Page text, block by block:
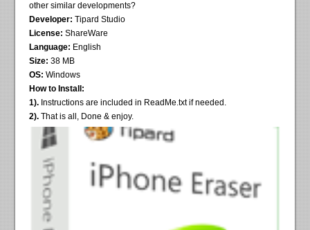
other similar developments?
Developer: Tipard Studio
License: ShareWare
Language: English
Size: 38 MB
OS: Windows
How to Install:
1). Instructions are included in ReadMe.txt if needed.
2). That is all, Done & enjoy.